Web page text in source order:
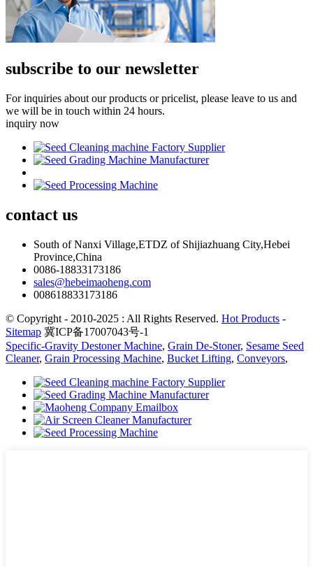
subscribe to our newsletter
For inquiries about our products or pricelist, please leave to us and
we will be in touch within 24 hours.
inquiry now
contact us
South of Nanxi Village,ETDZ of Shijiazhuang City,Hebei
Province,China
0086-18833173186
sales@hebeimaoheng.com
008618833173186
© Copyright - 2010-2025 : All Rights Reserved. Hot Products -
Sitemap 冀ICP备17007043号-1
Specific-Gravity Destoner Machine, Grain De-Stoner, Sesame Seed
Cleaner, Grain Processing Machine, Bucket Lifting, Conveyors,